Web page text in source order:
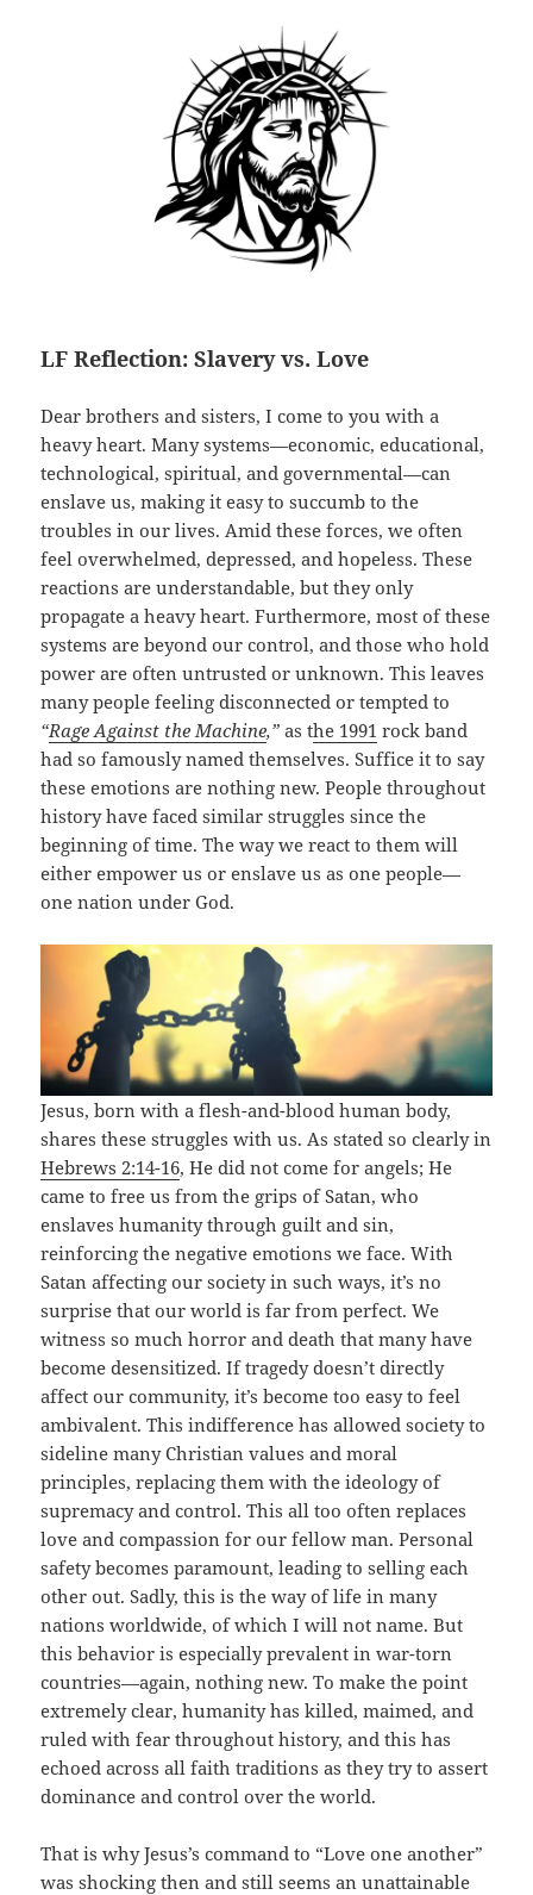
LF Reflection: Slavery vs. Love
Dear brothers and sisters, I come to you with a
heavy heart. Many systems—economic, educational,
technological, spiritual, and governmental—can
enslave us, making it easy to succumb to the
troubles in our lives. Amid these forces, we often
feel overwhelmed, depressed, and hopeless. These
reactions are understandable, but they only
propagate a heavy heart. Furthermore, most of these
systems are beyond our control, and those who hold
power are often untrusted or unknown. This leaves
many people feeling disconnected or tempted to
“Rage Against the Machine,” as the 1991 rock band
had so famously named themselves. Suffice it to say
these emotions are nothing new. People throughout
history have faced similar struggles since the
beginning of time. The way we react to them will
either empower us or enslave us as one people—
one nation under God.
Jesus, born with a flesh-and-blood human body,
shares these struggles with us. As stated so clearly in
Hebrews 2:14-16, He did not come for angels; He
came to free us from the grips of Satan, who
enslaves humanity through guilt and sin,
reinforcing the negative emotions we face. With
Satan affecting our society in such ways, it’s no
surprise that our world is far from perfect. We
witness so much horror and death that many have
become desensitized. If tragedy doesn’t directly
affect our community, it’s become too easy to feel
ambivalent. This indifference has allowed society to
sideline many Christian values and moral
principles, replacing them with the ideology of
supremacy and control. This all too often replaces
love and compassion for our fellow man. Personal
safety becomes paramount, leading to selling each
other out. Sadly, this is the way of life in many
nations worldwide, of which I will not name. But
this behavior is especially prevalent in war-torn
countries—again, nothing new. To make the point
extremely clear, humanity has killed, maimed, and
ruled with fear throughout history, and this has
echoed across all faith traditions as they try to assert
dominance and control over the world.
That is why Jesus’s command to “Love one another”
was shocking then and still seems an unattainable